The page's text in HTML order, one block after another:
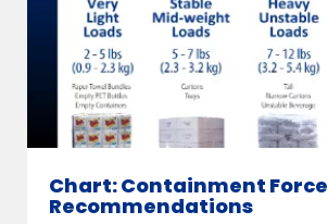
Chart: Containment Force
Recommendations